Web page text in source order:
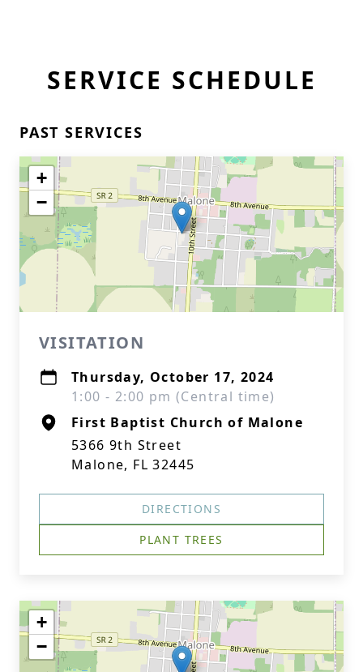
SERVICE SCHEDULE
PAST SERVICES
+
−
VISITATION
Thursday, October 17, 2024
1:00 - 2:00 pm (Central time)
First Baptist Church of Malone
5366 9th Street
Malone, FL 32445
DIRECTIONS
PLANT TREES
+
−